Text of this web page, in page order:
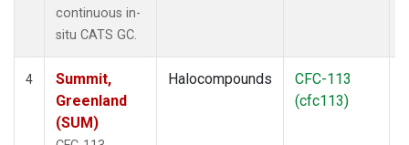
continuous in-
situ CATS GC.
4
Summit,
Greenland
(SUM)
Halocompounds
CFC-113
(cfc113)